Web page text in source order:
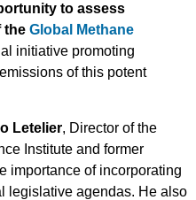
to assess
the Global Methane
initiative promoting
of this potent
Letelier, Director of the
Institute and former
importance of incorporating
legislative agendas. He also